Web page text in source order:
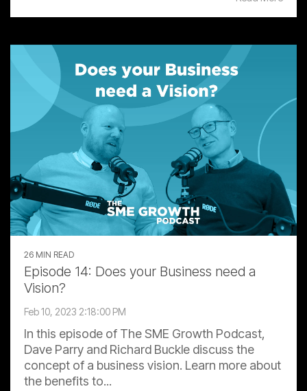
26 MIN READ
Episode 14: Does your Business need a
Vision?
Feb 10, 2023 2:18:00 PM
In this episode of The SME Growth Podcast,
Dave Parry and Richard Buckle discuss the
concept of a business vision. Learn more about
the benefits to...